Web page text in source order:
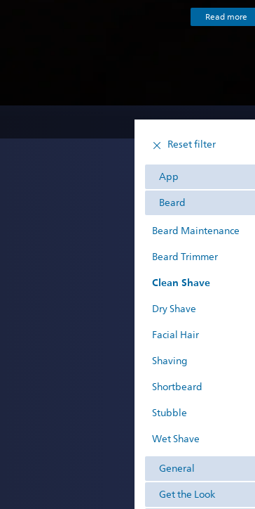
Read more
Reset filter
App
Beard
Beard Maintenance
Beard Trimmer
Clean Shave
Dry Shave
Facial Hair
Shaving
Shortbeard
Stubble
Wet Shave
General
Get the Look